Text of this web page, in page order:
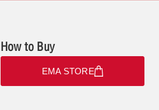
How to Buy
EMA STORE